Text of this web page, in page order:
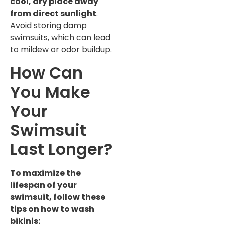
from direct sunlight.
Avoid storing damp
swimsuits, which can lead
to mildew or odor buildup.
How Can
You Make
Your
Swimsuit
Last Longer?
To maximize the
lifespan of your
swimsuit, follow these
tips on how to wash
bikinis: